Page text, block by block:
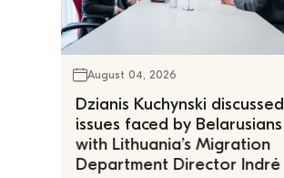
August 04, 2026
Dzianis Kuchynski discussed
issues faced by Belarusians
with Lithuania’s Migration
Department Director Indrė